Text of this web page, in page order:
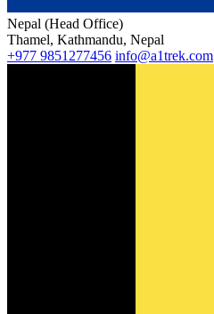
Nepal (Head Office)
Thamel, Kathmandu, Nepal
+977 9851277456 info@a1trek.com